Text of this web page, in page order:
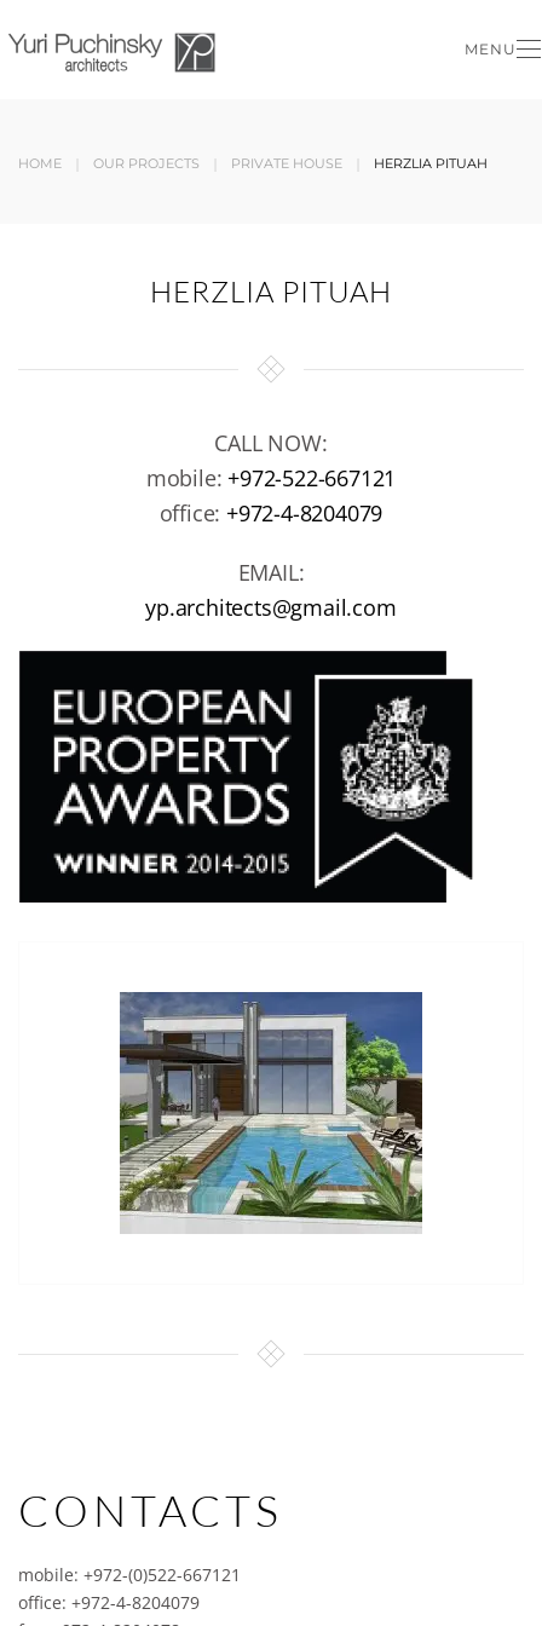
Skip to main content
MENU
HOME OUR PROJECTS PRIVATE HOUSE HERZLIA PITUAH
HERZLIA PITUAH
CALL NOW:
mobile:+972-522-667121
office:+972-4-8204079
EMAIL:
yp.architects@gmail.com
CONTACTS
mobile: +972-(0)522-667121
office: +972-4-8204079